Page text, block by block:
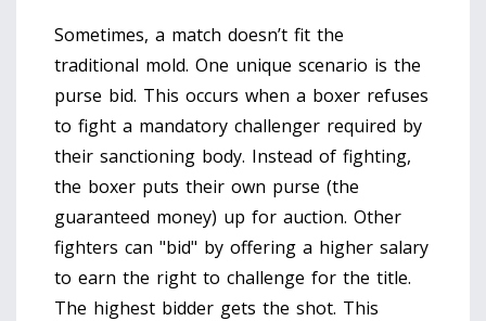
Sometimes, a match doesn’t fit the
traditional mold. One unique scenario is the
purse bid. This occurs when a boxer refuses
to fight a mandatory challenger required by
their sanctioning body. Instead of fighting,
the boxer puts their own purse (the
guaranteed money) up for auction. Other
fighters can "bid" by offering a higher salary
to earn the right to challenge for the title.
The highest bidder gets the shot. This